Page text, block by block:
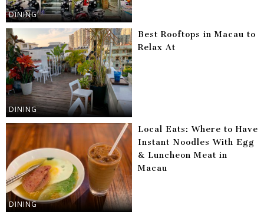
DINING
DINING
Best Rooftops in Macau to
Relax At
DINING
Local Eats: Where to Have
Instant Noodles With Egg
& Luncheon Meat in
Macau